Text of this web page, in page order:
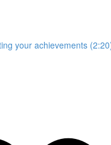
your achievements